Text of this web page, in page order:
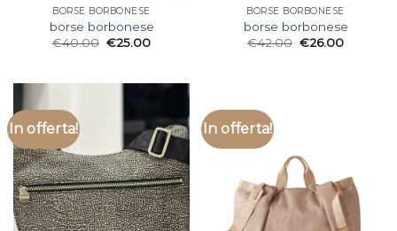
BORSE BORBONESE
borse borbonese
€40.00 €25.00
BORSE BORBONESE
borse borbonese
€42.00 €26.00
In offerta! In offerta!